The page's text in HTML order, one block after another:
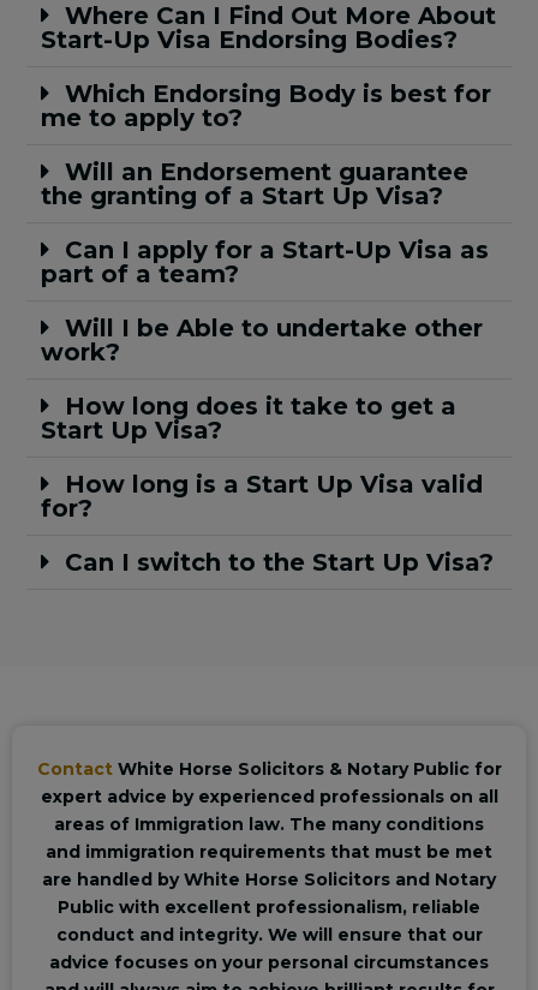
Where Can I Find Out More About
Start-Up Visa Endorsing Bodies?
Which Endorsing Body is best for
me to apply to?
Will an Endorsement guarantee
the granting of a Start Up Visa?
Can I apply for a Start-Up Visa as
part of a team?
Will I be Able to undertake other
work?
How long does it take to get a
Start Up Visa?
How long is a Start Up Visa valid
for?
Can I switch to the Start Up Visa?
Contact White Horse Solicitors & Notary Public for
expert advice by experienced professionals on all
areas of Immigration law. The many conditions
and immigration requirements that must be met
are handled by White Horse Solicitors and Notary
Public with excellent professionalism, reliable
conduct and integrity. We will ensure that our
advice focuses on your personal circumstances